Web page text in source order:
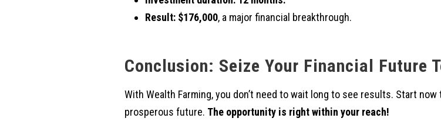
Result: $176,000, a major financial breakthrough.
Conclusion: Seize Your Financial Future
With Wealth Farming, you don’t need to wait long to see results. Start
prosperous future. The opportunity is right within your reach!